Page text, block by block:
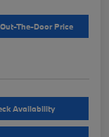
The-Door Price
Availability